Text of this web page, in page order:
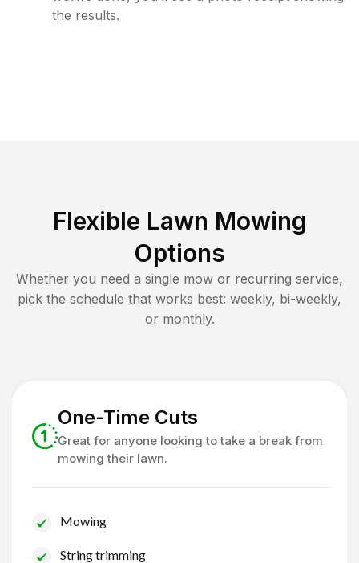
the results.
Flexible Lawn Mowing
Options
Whether you need a single mow or recurring service,
pick the schedule that works best: weekly, bi-weekly,
or monthly.
One-Time Cuts
Great for anyone looking to take a break from
mowing their lawn.
Mowing
String trimming